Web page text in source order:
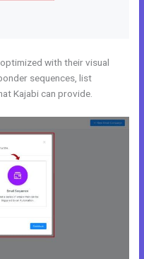
with their visual
sequences, list
Kajabi can provide.